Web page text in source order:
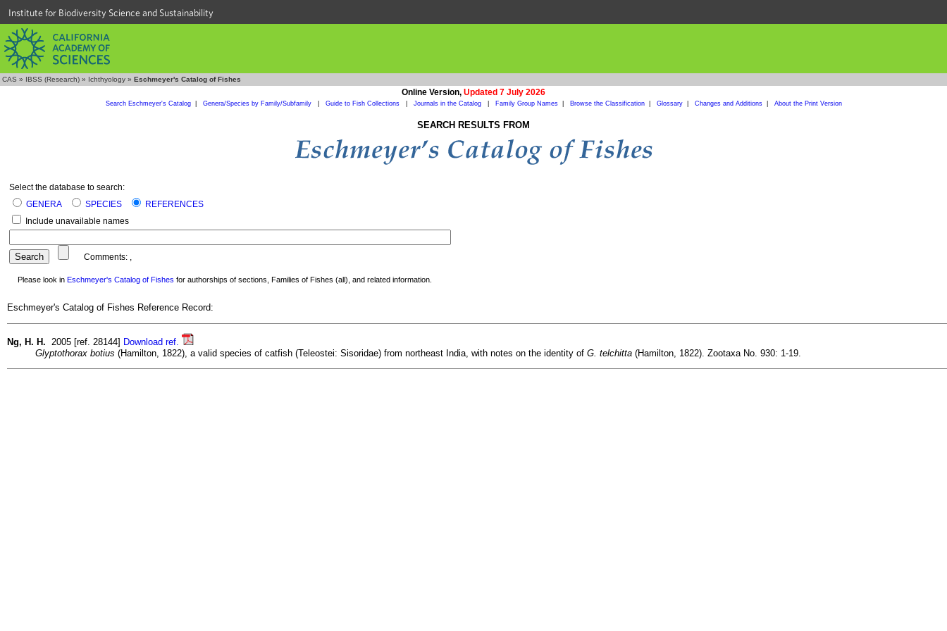
Institute for Biodiversity Science and Sustainability
CAS » IBSS (Research) » Ichthyology » Eschmeyer's Catalog of Fishes
Online Version, Updated 7 July 2026
Search Eschmeyer's Catalog| Genera/Species by Family/Subfamily Guide to Fish Collections Journals in the Catalog Family Group Names| Browse the Classification| Glossary| Changes and Additions| About the Print Version
SEARCH RESULTS FROM
Select the database to search:
GENERA
SPECIES
REFERENCES
Include unavailable names
Comments: ,
Please look in Eschmeyer's Catalog of Fishes for authorships of sections, Families of Fishes (all), and related information.
Eschmeyer's Catalog of Fishes Reference Record:
Ng, H. H. 2005 [ref. 28144] Download ref.
Glyptothorax botius (Hamilton, 1822), a valid species of catfish (Teleostei: Sisoridae) from northeast India, with notes on the identity of G. telchitta (Hamilton, 1822). Zootaxa No. 930: 1-19.